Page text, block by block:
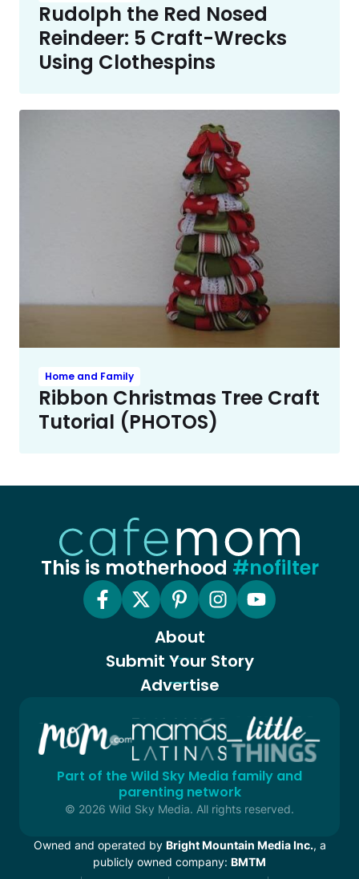
Rudolph the Red Nosed
Reindeer: 5 Craft-Wrecks
Using Clothespins
Home and Family
Ribbon Christmas Tree Craft
Tutorial (PHOTOS)
This is motherhood #nofilter
About
Submit Your Story
Advertise
Part of the Wild Sky Media family and
parenting network
© 2026 Wild Sky Media. All rights reserved.
Owned and operated by Bright Mountain Media Inc., a
publicly owned company: BMTM